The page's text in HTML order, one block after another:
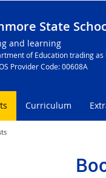
State
and learning
of Education trading
Provider Code: 00608A
Curriculum